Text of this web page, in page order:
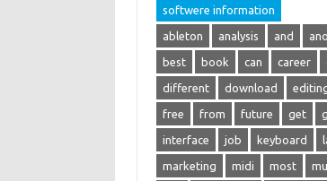
softwere information
ableton analysis and
best book can career
different download
free from future get
interface job keyboard
marketing midi most